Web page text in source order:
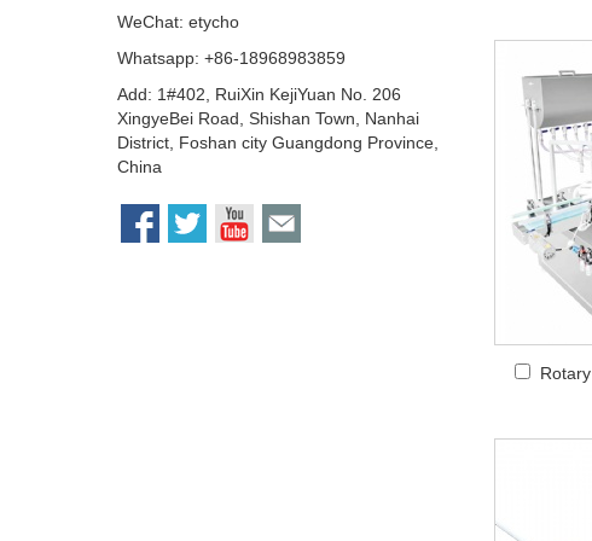
WeChat: etycho
Whatsapp: +86-18968983859
Add: 1#402, RuiXin KejiYuan No. 206
XingyeBei Road, Shishan Town, Nanhai
District, Foshan city Guangdong Province,
China